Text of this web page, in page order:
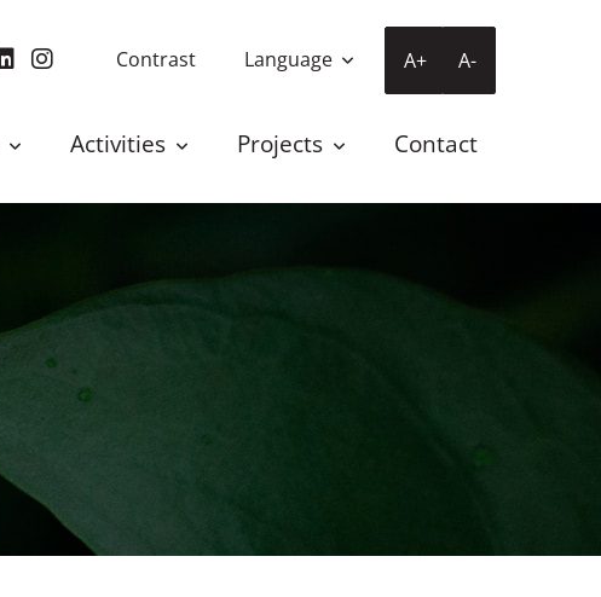
Contrast Language A+ A-
Activities Projects Contact